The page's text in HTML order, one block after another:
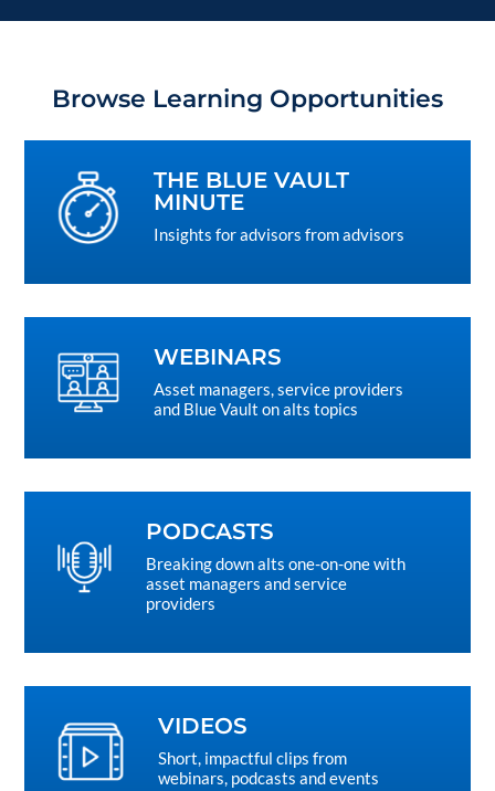
Browse Learning Opportunities
THE BLUE VAULT
MINUTE
Insights for advisors from advisors
WEBINARS
Asset managers, service providers
and Blue Vault on alts topics
PODCASTS
Breaking down alts one-on-one with
asset managers and service
providers
VIDEOS
Short, impactful clips from
webinars, podcasts and events